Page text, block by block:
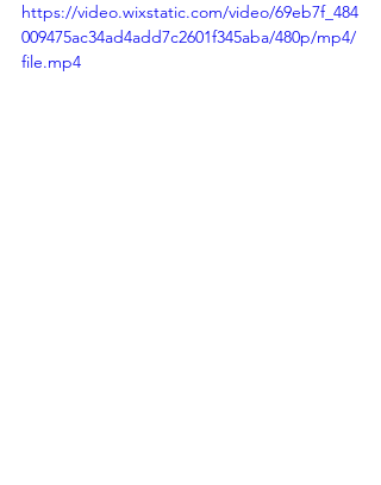
https://video.wixstatic.com/video/69eb7f_484
009475ac34ad4add7c2601f345aba/480p/mp4/
file.mp4